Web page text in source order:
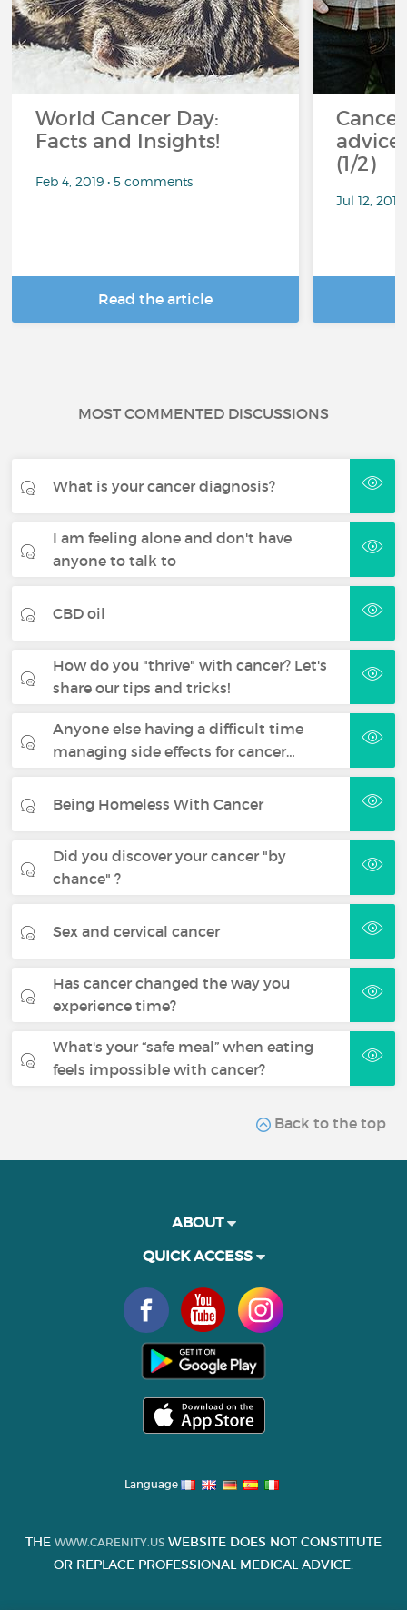
World Cancer Day:
Facts and Insights!
Feb 4, 2019 • 5 comments
Read the article
(1/2)
Jul 12,
MOST COMMENTED DISCUSSIONS
What is your cancer diagnosis?
I am feeling alone and don't have
anyone to talk to
CBD oil
How do you "thrive" with cancer? Let's
share our tips and tricks!
Anyone else having a difficult time
managing side effects for cancer…
Being Homeless With Cancer
Did you discover your cancer "by
chance" ?
Sex and cervical cancer
Has cancer changed the way you
experience time?
What's your “safe meal” when eating
feels impossible with cancer?
Back to the top
ABOUT
QUICK ACCESS
Language
THE WWW.CARENITY.US WEBSITE DOES NOT CONSTITUTE
OR REPLACE PROFESSIONAL MEDICAL ADVICE.